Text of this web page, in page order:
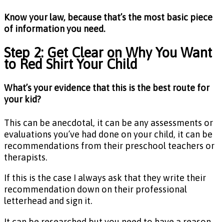
Know your law, because that’s the most basic piece
of information you need.
Step 2: Get Clear on Why You Want
to Red Shirt Your Child
What’s your evidence that this is the best route for
your kid?
This can be anecdotal, it can be any assessments or
evaluations you’ve had done on your child, it can be
recommendations from their preschool teachers or
therapists.
If this is the case I always ask that they write their
recommendation down on their professional
letterhead and sign it.